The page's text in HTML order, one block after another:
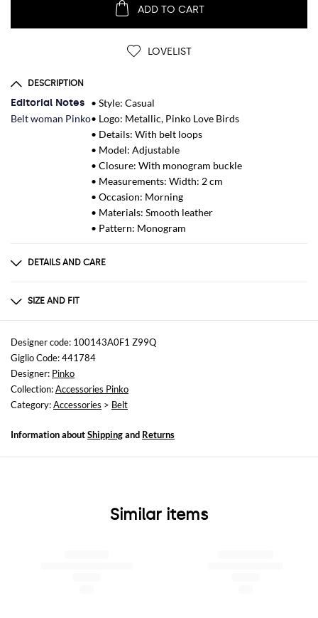
ADD TO CART
LOVELIST
DESCRIPTION
Editorial Notes
Belt woman Pinko
• Style: Casual
• Logo: Metallic, Pinko Love Birds
• Details: With belt loops
• Model: Adjustable
• Closure: With monogram buckle
• Measurements: Width: 2 cm
• Occasion: Morning
• Materials: Smooth leather
• Pattern: Monogram
DETAILS AND CARE
PEL - Pelle: 100%HZ - ACC - Accessorio:
SIZE AND FIT
Sizes
not available
Designer code: 100143A0F1 Z99Q
Giglio Code: 441784
Designer: Pinko
Collection:Accessories Pinko
Category:Accessories > Belt
Information aboutShippingand Returns
Similar items